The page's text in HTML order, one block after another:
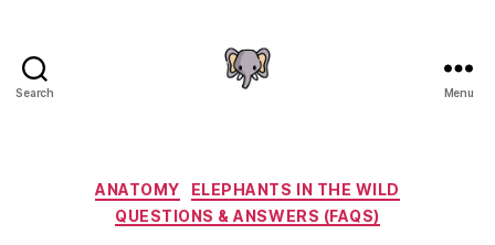
Search Menu
Categories
ANATOMY
ELEPHANTS IN THE WILD
QUESTIONS & ANSWERS (FAQS)